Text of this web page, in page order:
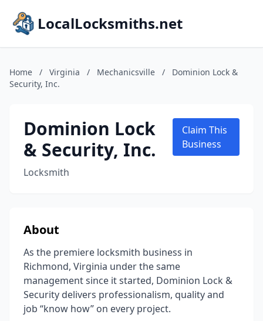
LocalLocksmiths.net
Home / Virginia / Mechanicsville /
Dominion Lock &
Security, Inc.
Dominion Lock
& Security, Inc.
Locksmith
Claim This
Business
About
As the premiere locksmith business in
Richmond, Virginia under the same
management since it started, Dominion Lock &
Security delivers professionalism, quality and
job “know how” on every project.